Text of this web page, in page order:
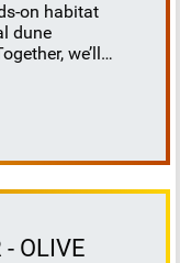
on habitat
dune
we’ll
invasive
sandy
on healthy
marsh bird’s
plover. It’s
facing our
- OLIVE